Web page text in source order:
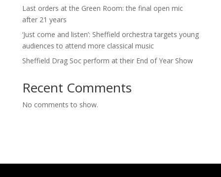
Last orders at the Green Room: the final open mic
after 21 years
‘Just come and listen’: Sheffield orchestra targets young
audiences to attend more classical music
Sheffield Drag Soc perform at their End of Year Show
Recent Comments
No comments to show.